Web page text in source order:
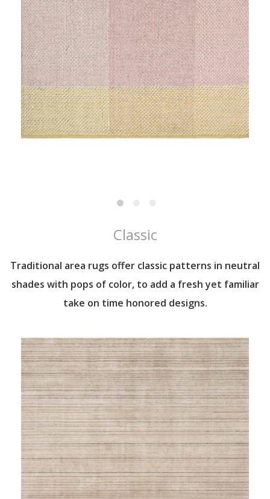
Classic
Traditional area rugs offer classic patterns in neutral
shades with pops of color, to add a fresh yet familiar
take on time honored designs.